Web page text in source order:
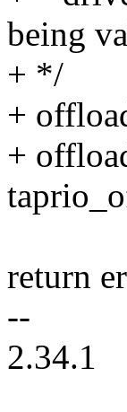
being
+ */
+
+
return
--
2.34.1